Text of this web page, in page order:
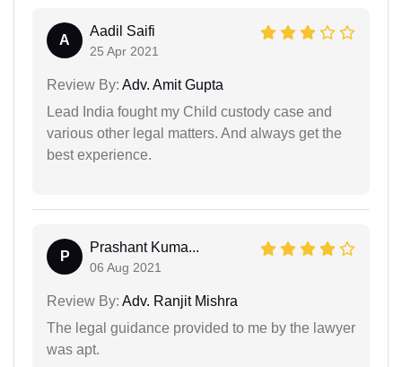
A
Aadil Saifi
25 Apr 2021
Review By: Adv. Amit Gupta
Lead India fought my Child custody case and
various other legal matters. And always get the
best experience.
P
Prashant Kuma...
06 Aug 2021
Review By: Adv. Ranjit Mishra
The legal guidance provided to me by the lawyer
was apt.